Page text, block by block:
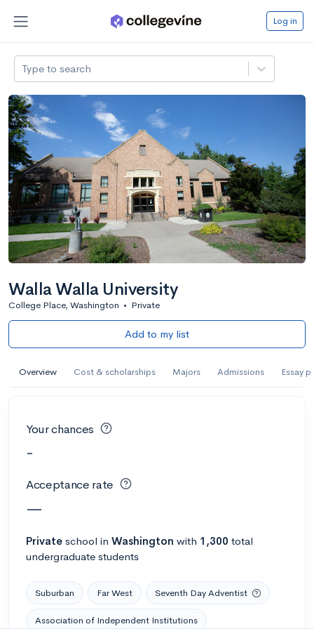
Log in
Type to search
Walla Walla University
College Place, Washington • Private
Add to my list
Overview Cost & scholarships Majors Admissions Essay
Your chances
-
Acceptance rate
—
Private school in Washington with 1,300 total
undergraduate students
Suburban Far West Seventh Day Adventist
Association of Independent Institutions